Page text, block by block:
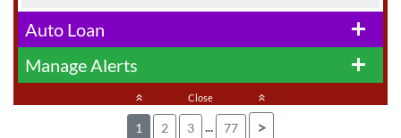
add
Auto Loan
add
Manage Alerts
keyboard_double_arrow_up Close keyboard_double_arrow_up
1 2 3 ... 77 >